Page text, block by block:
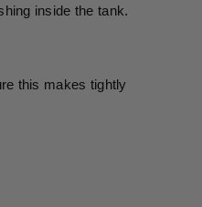
inside the tank.
this makes tightly